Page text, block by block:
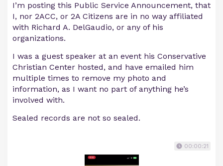
I’m posting this Public Service Announcement, that
I, nor 2ACC, or 2A Citizens are in no way affiliated
with Richard A. DelGaudio, or any of his
organizations.
I was a guest speaker at an event his Conservative
Christian Center hosted, and have emailed him
multiple times to remove my photo and
information, as I want no part of anything he’s
involved with.
Sealed records are not so sealed.
00:00:21